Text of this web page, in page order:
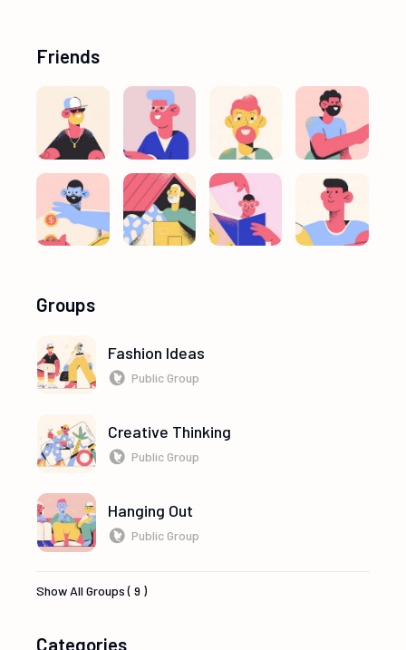
Friends
Groups
Fashion Ideas
Public Group
Creative Thinking
Public Group
Hanging Out
Public Group
Show All Groups ( 9 )
Categories